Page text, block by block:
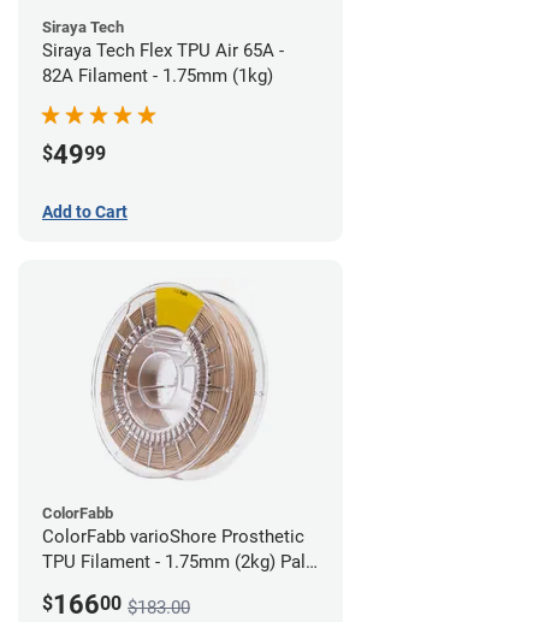
Siraya Tech
Siraya Tech Flex TPU Air 65A -
82A Filament - 1.75mm (1kg)
$4999
Add to Cart
ColorFabb
ColorFabb varioShore Prosthetic
TPU Filament - 1.75mm (2kg) Pale
$16600 $183.00